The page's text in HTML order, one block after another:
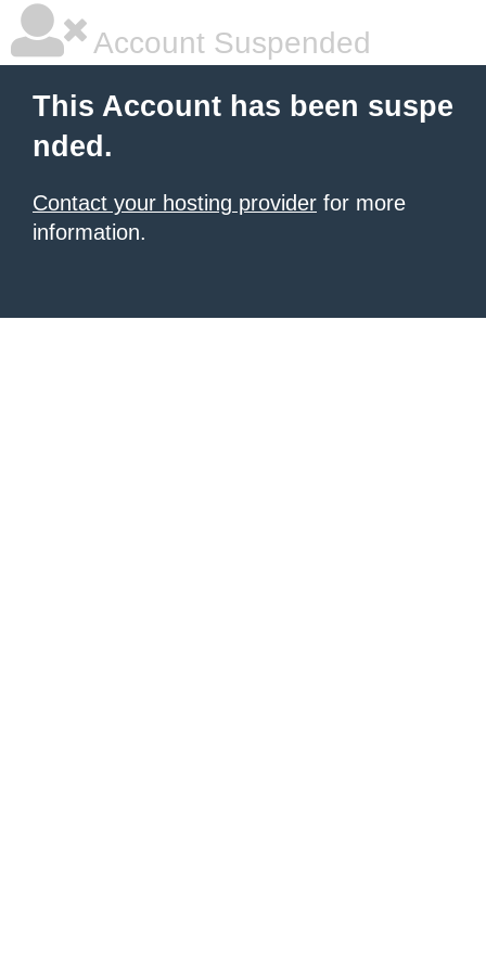
Account Suspended
This Account has been suspe
nded.
Contact your hosting provider for more
information.